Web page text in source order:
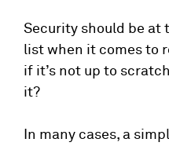
Security should be at
list when it comes to
if it’s not up to
it?
In many cases, a